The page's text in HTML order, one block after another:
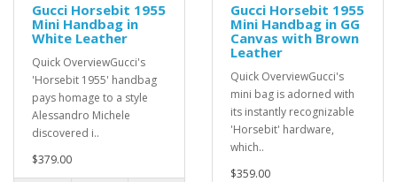
Gucci Horsebit 1955
Mini Handbag in
White Leather
Quick OverviewGucci's
'Horsebit 1955' handbag
pays homage to a style
Alessandro Michele
discovered i..
$379.00
Gucci Horsebit 1955
Mini Handbag in GG
Canvas with Brown
Leather
Quick OverviewGucci's
mini bag is adorned with
its instantly recognizable
'Horsebit' hardware,
which..
$359.00